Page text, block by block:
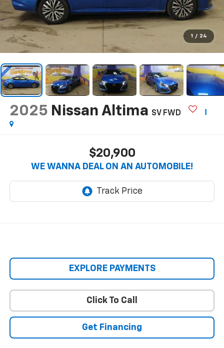
1 / 24
2025 Nissan Altima SV FWD
$20,900
WE WANNA DEAL ON AN AUTOMOBILE!
EXPLORE PAYMENTS
Click To Call
Get Financing